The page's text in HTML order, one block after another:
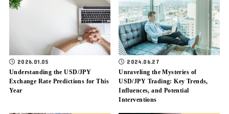
2026.01.05
Understanding the USD/JPY
Exchange Rate Predictions for This
Year
2024.06.27
Unraveling the Mysteries of
USD/JPY Trading: Key Trends,
Influences, and Potential
Interventions